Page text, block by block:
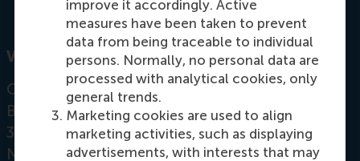
improve it accordingly. Active
measures have been taken to prevent
data from being traceable to individual
persons. Normally, no personal data are
processed with analytical cookies, only
general trends.
Marketing cookies are used to align
marketing activities, such as displaying
advertisements, with interests that may
Visiting address
Office: Mandeville Building T08-20
Burgemeester Oudlaan 50
3062 PA Rotterdam
Netherlands